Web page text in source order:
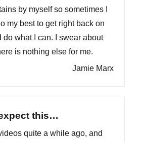
by myself so sometimes I
my best to get right back on
do what I can. I swear about
is nothing else for me.
Jamie Marx
this…
quite a while ago, and